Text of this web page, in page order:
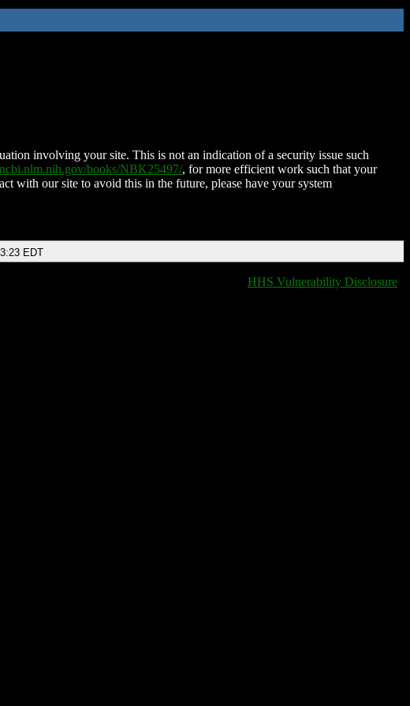
involving your site. This is not an indication of a security issue such
books/NBK25497/, for more efficient work such that your
with our site to avoid this in the future, please have your system
EDT
HHS Vulnerability Disclosure